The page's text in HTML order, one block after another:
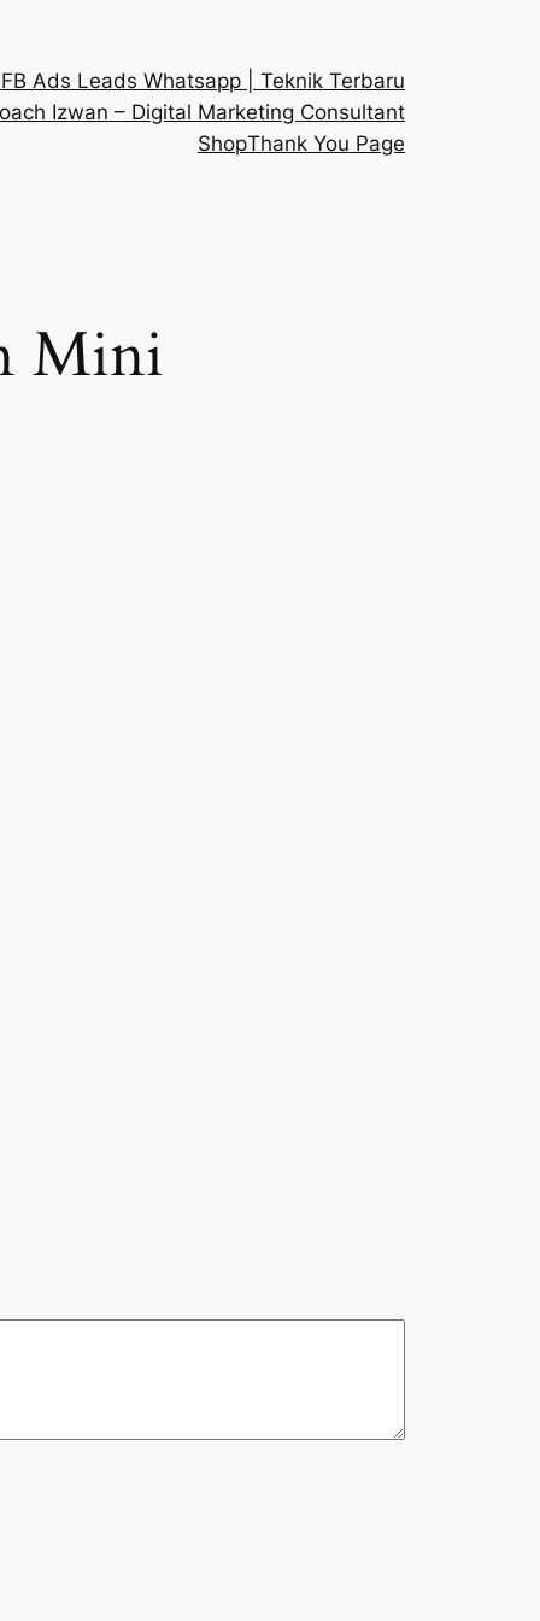
Ads Leads Whatsapp | Teknik Terbaru
Izwan – Digital Marketing Consultant
ShopThank You Page
Mini